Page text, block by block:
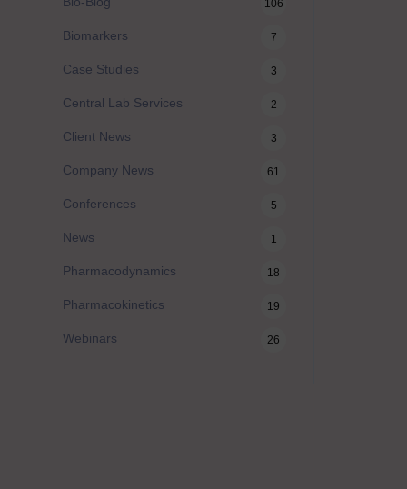
106
Biomarkers 7
Case Studies 3
Central Lab Services 2
Client News 3
Company News 61
Conferences 5
News 1
Pharmacodynamics 18
Pharmacokinetics 19
Webinars 26